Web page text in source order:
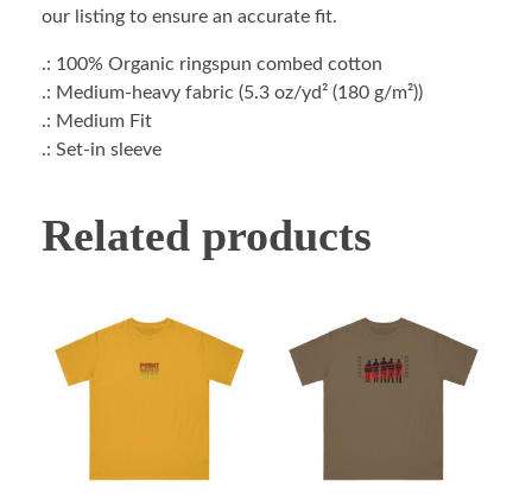
our listing to ensure an accurate fit.
.: 100% Organic ringspun combed cotton
.: Medium-heavy fabric (5.3 oz/yd² (180 g/m²))
.: Medium Fit
.: Set-in sleeve
Related products